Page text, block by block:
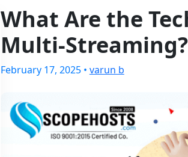
What Are the
Multi-Streaming?
February 17, 2025 • varun b